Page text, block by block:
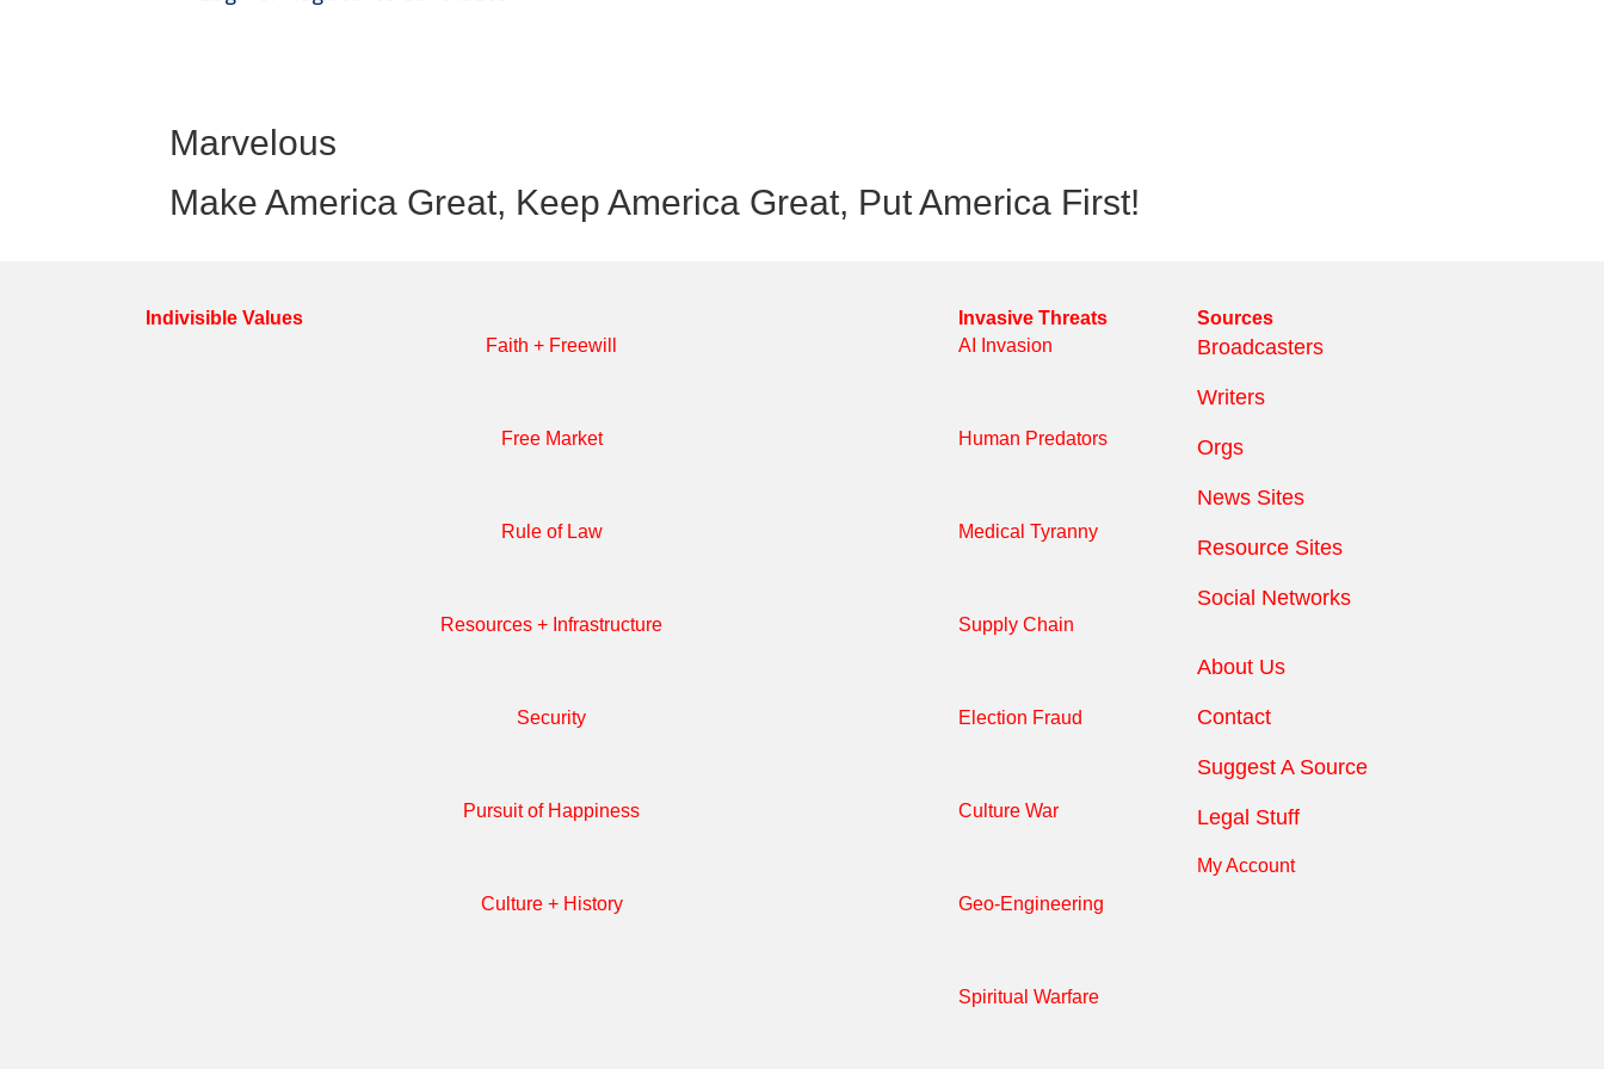
Marvelous
Make America Great, Keep America Great, Put America First!
Indivisible Values
Faith + Freewill
Free Market
Rule of Law
Resources + Infrastructure
Security
Pursuit of Happiness
Culture + History
Invasive Threats
AI Invasion
Human Predators
Medical Tyranny
Supply Chain
Election Fraud
Culture War
Geo-Engineering
Spiritual Warfare
Sources
Broadcasters
Writers
Orgs
News Sites
Resource Sites
Social Networks
About Us
Contact
Suggest A Source
Legal Stuff
My Account